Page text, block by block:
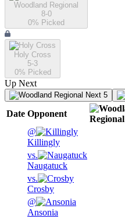
Woodland Regional
8-0
0% Picked
Holy Cross
5-3
0% Picked
Up Next
Next 5
Date Opponent
Regional
@
Killingly
vs.
Naugatuck
vs.
Crosby
@
Ansonia